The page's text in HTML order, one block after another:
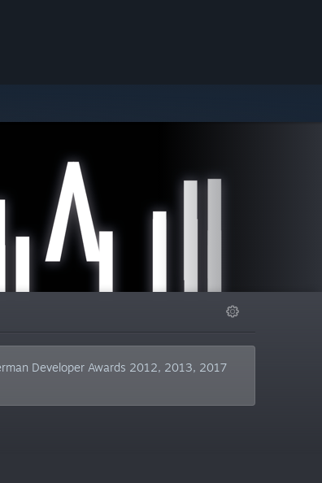
Developer Awards 2012, 2013, 2017